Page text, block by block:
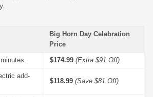
Big Horn Day Celebration
Price
$174.99 (Extra $91 Off)
add-
$118.99 (Save $81 Off)